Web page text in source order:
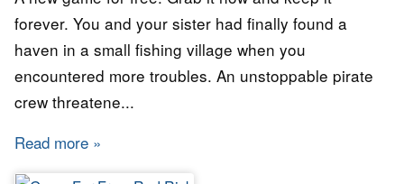
forever. You and your sister had finally found a
haven in a small fishing village when you
encountered more troubles. An unstoppable pirate
crew threatene...
Read more about GAME for FREE: Hero of the Kingdom